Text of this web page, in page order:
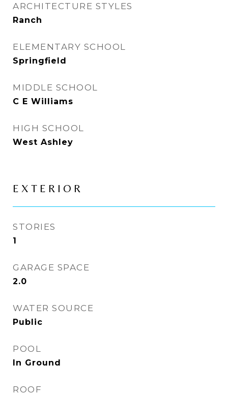
ARCHITECTURE STYLES
Ranch
ELEMENTARY SCHOOL
Springfield
MIDDLE SCHOOL
C E Williams
HIGH SCHOOL
West Ashley
EXTERIOR
STORIES
1
GARAGE SPACE
2.0
WATER SOURCE
Public
POOL
In Ground
ROOF